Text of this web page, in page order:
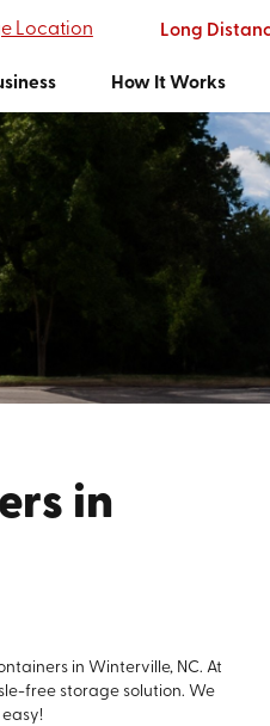
Location Long
How It Works
in
in Winterville, NC. At
free storage solution. We